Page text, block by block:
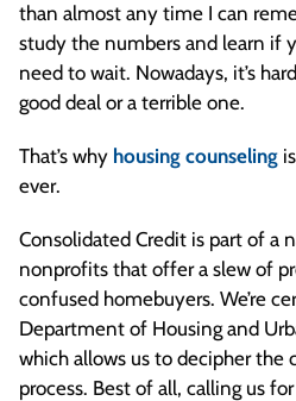
than almost any time I can
study the numbers and learn if
need to wait. Nowadays, it’s
good deal or a terrible one.
That’s why housing counseling
ever.
Consolidated Credit is part of a
nonprofits that offer a slew of
confused homebuyers. We’re
Department of Housing and
which allows us to decipher the
process. Best of all, calling us